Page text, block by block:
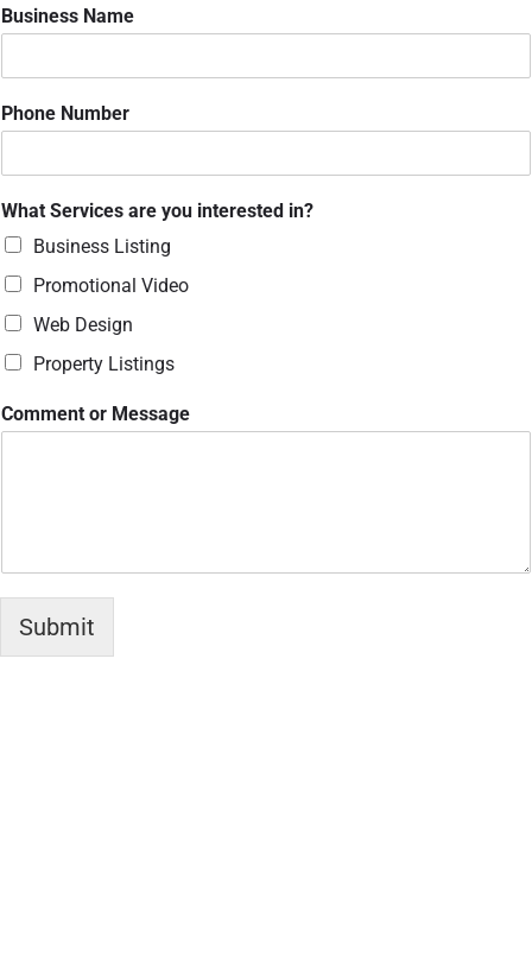
Business Name
P
h
n
N
a
e
N
a
m
Phone Number
What Services are you interested in?
Business Listing
Promotional Video
Web Design
Property Listings
Comment or Message
Submit